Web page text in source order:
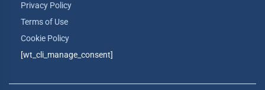
Privacy Policy
Terms of Use
Cookie Policy
[wt_cli_manage_consent]